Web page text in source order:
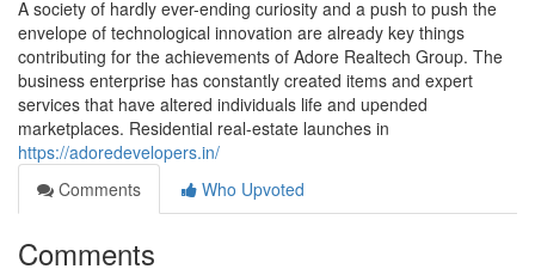
A society of hardly ever-ending curiosity and a push to push the
envelope of technological innovation are already key things
contributing for the achievements of Adore Realtech Group. The
business enterprise has constantly created items and expert
services that have altered individuals life and upended
marketplaces. Residential real-estate launches in
https://adoredevelopers.in/
Comments
Who Upvoted
Comments